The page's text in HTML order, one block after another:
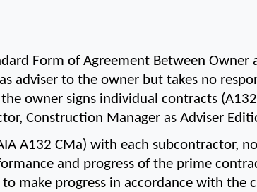
Form of Agreement Between Owner
adviser to the owner but takes no
owner signs individual contracts
Construction Manager as Adviser
A132 CMa) with each subcontractor,
and progress of the prime
to make progress in accordance with the